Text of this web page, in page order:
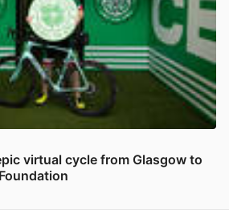
virtual cycle from Glasgow to